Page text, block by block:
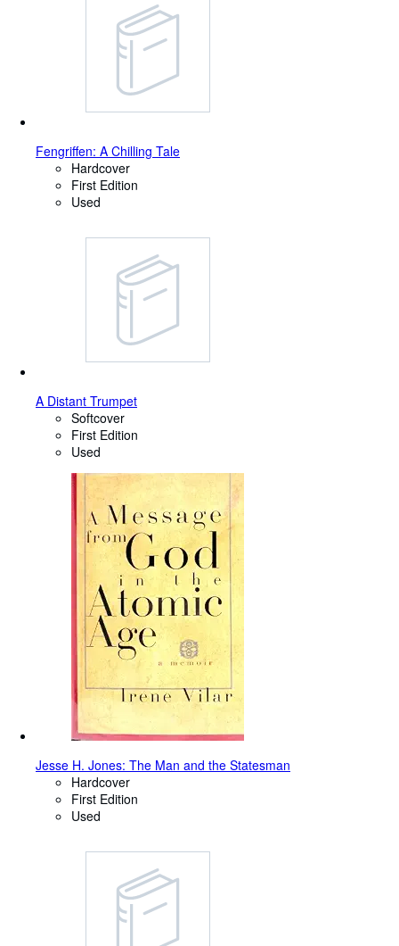
Fengriffen: A Chilling Tale
Hardcover
First Edition
Used
A Distant Trumpet
Softcover
First Edition
Used
Jesse H. Jones: The Man and the Statesman
Hardcover
First Edition
Used